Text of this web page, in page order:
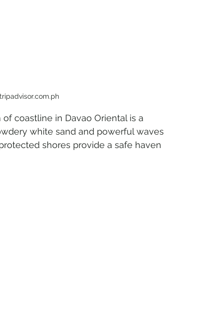
coastline in Davao Oriental is a
white sand and powerful waves
shores provide a safe haven